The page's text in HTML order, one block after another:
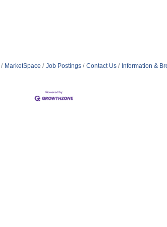
MarketSpace Job Postings Contact Us Information &